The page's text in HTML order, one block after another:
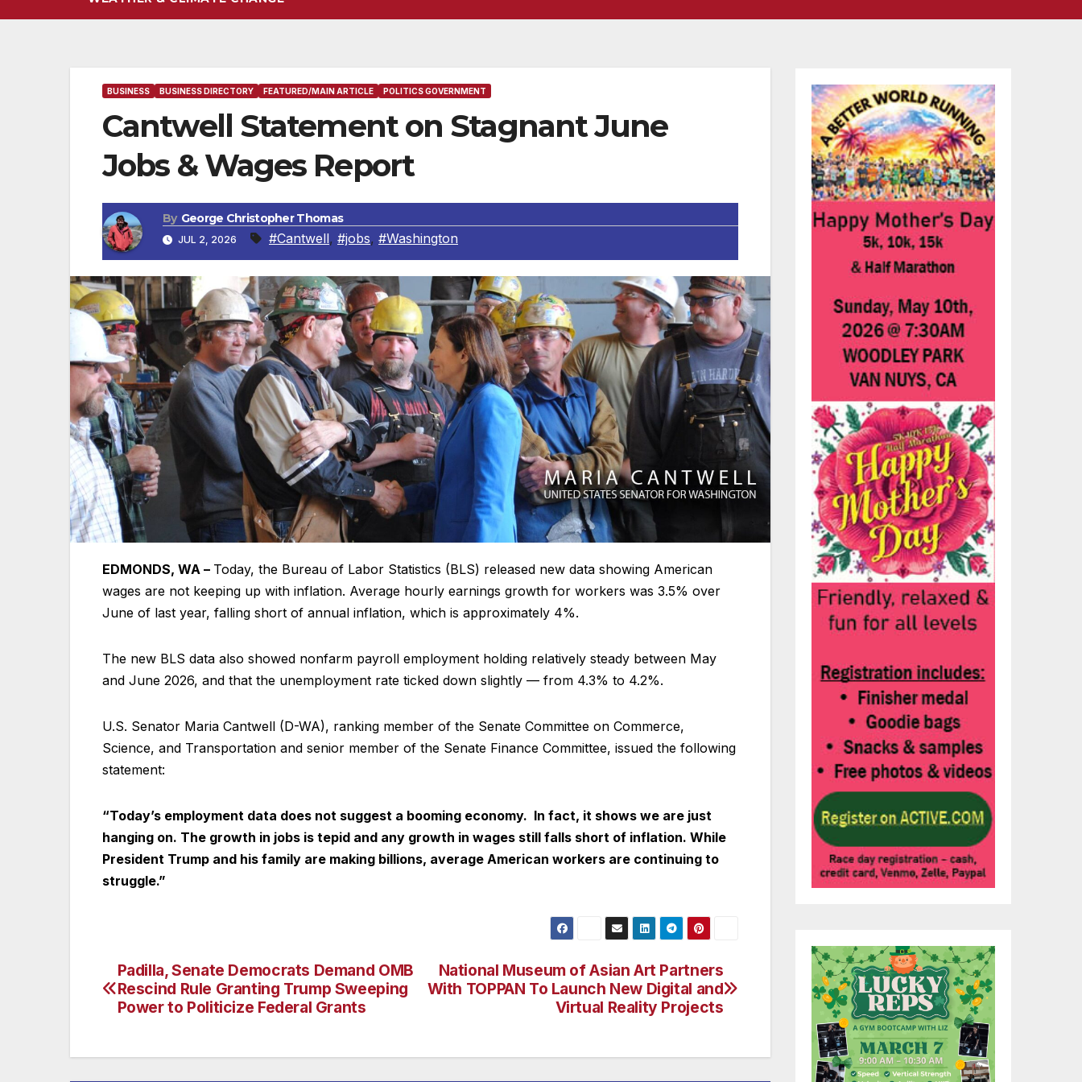
BUSINESS BUSINESS DIRECTORY FEATURED/MAIN ARTICLE POLITICS GOVERNMENT
Cantwell Statement on Stagnant June
Jobs & Wages Report
By George Christopher Thomas
JUL 2, 2026 #Cantwell, #jobs, #Washington
EDMONDS, WA – Today, the Bureau of Labor Statistics (BLS) released new data showing American
wages are not keeping up with inflation. Average hourly earnings growth for workers was 3.5% over
June of last year, falling short of annual inflation, which is approximately 4%.
The new BLS data also showed nonfarm payroll employment holding relatively steady between May
and June 2026, and that the unemployment rate ticked down slightly — from 4.3% to 4.2%.
U.S. Senator Maria Cantwell (D-WA), ranking member of the Senate Committee on Commerce,
Science, and Transportation and senior member of the Senate Finance Committee, issued the following
statement:
“Today’s employment data does not suggest a booming economy. In fact, it shows we are just
hanging on. The growth in jobs is tepid and any growth in wages still falls short of inflation. While
President Trump and his family are making billions, average American workers are continuing to
struggle.”
Post
navigation
National Museum of Asian Art Partners
With TOPPAN To Launch New Digital and
Virtual Reality Projects
Padilla, Senate Democrats Demand OMB
Rescind Rule Granting Trump Sweeping
Power to Politicize Federal Grants